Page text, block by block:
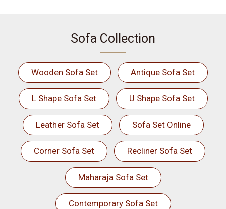
Sofa Collection
Wooden Sofa Set Antique Sofa Set
L Shape Sofa Set U Shape Sofa Set
Leather Sofa Set Sofa Set Online
Corner Sofa Set Recliner Sofa Set
Maharaja Sofa Set
Contemporary Sofa Set